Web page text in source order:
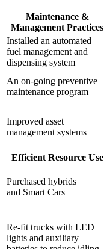
Maintenance &
Management Practices
Installed an automated
fuel management and
dispensing system
An on-going preventive
maintenance program
Improved asset
management systems
Efficient Resource Use
Purchased hybrids
and Smart Cars
Re-fit trucks with LED
lights and auxiliary